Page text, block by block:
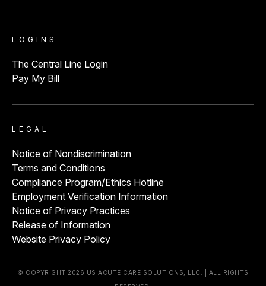
LOGINS
The Central Line Login
Pay My Bill
LEGAL
Notice of Nondiscrimination
Terms and Conditions
Compliance Program/Ethics Hotline
Employment Verification Information
Notice of Privacy Practices
Release of Information
Website Privacy Policy
© COPYRIGHT 2026 US ACUTE CARE SOLUTIONS, LLC. | ALL RIGHTS